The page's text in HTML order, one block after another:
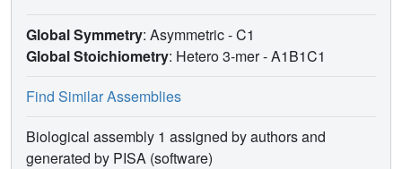
Global Symmetry: Asymmetric - C1
Global Stoichiometry: Hetero 3-mer -A1B1C1
Find Similar Assemblies
Biological assembly 1 assigned by authors and
generated by PISA (software)